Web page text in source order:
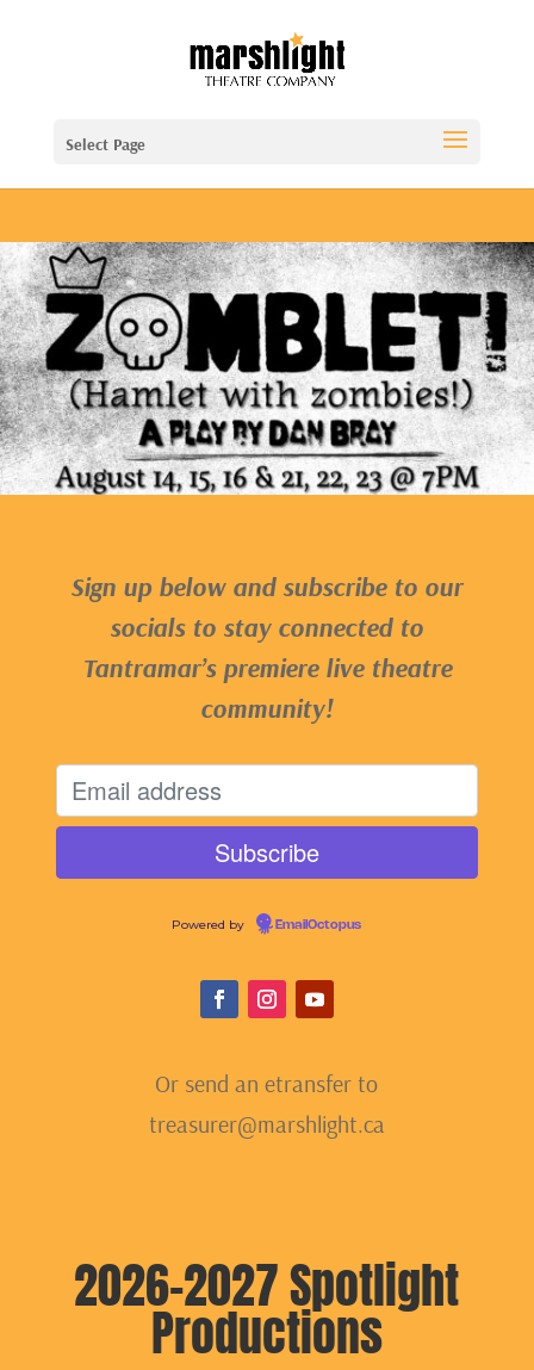
Select Page
Sign up below and subscribe to our
socials to stay connected to
Tantramar’s premiere live theatre
community!
Powered by EmailOctopus
Or send an etransfer to
treasurer@marshlight.ca
2026-2027 Spotlight
Productions